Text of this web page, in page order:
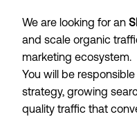
We are looking for an
and scale organic
marketing ecosystem.
You will be
strategy, growing
quality traffic that